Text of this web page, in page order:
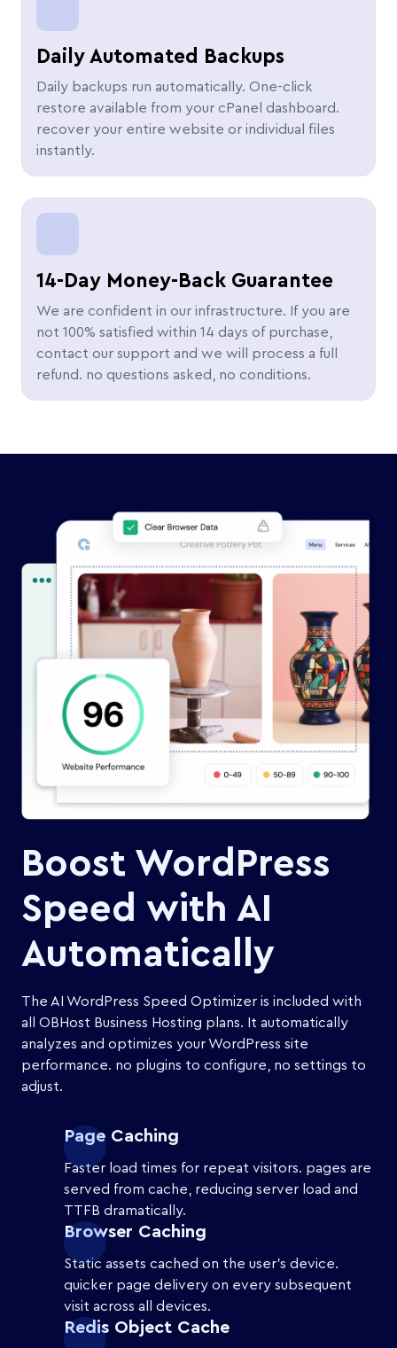
Daily Automated Backups
Daily backups run automatically. One-click
restore available from your cPanel dashboard.
recover your entire website or individual files
instantly.
14-Day Money-Back Guarantee
We are confident in our infrastructure. If you are
not 100% satisfied within 14 days of purchase,
contact our support and we will process a full
refund. no questions asked, no conditions.
Boost WordPress
Speed with AI
Automatically
The AI WordPress Speed Optimizer is included with
all OBHost Business Hosting plans. It automatically
analyzes and optimizes your WordPress site
performance. no plugins to configure, no settings to
adjust.
Page Caching
Faster load times for repeat visitors. pages are
served from cache, reducing server load and
TTFB dramatically.
Browser Caching
Static assets cached on the user's device.
quicker page delivery on every subsequent
visit across all devices.
Redis Object Cache